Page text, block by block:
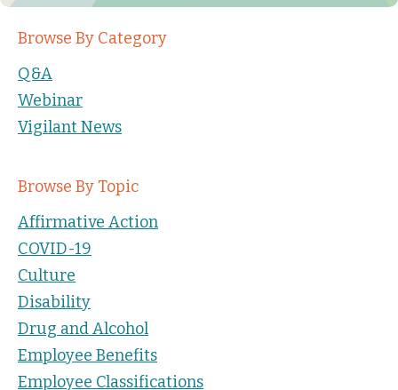
Browse By Category
Q&A
Webinar
Vigilant News
Browse By Topic
Affirmative Action
COVID-19
Culture
Disability
Drug and Alcohol
Employee Benefits
Employee Classifications